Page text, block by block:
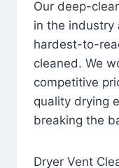
Our deep-
in the industry
hardest-to-
cleaned. We
competitive
quality drying
breaking the
Dryer Vent